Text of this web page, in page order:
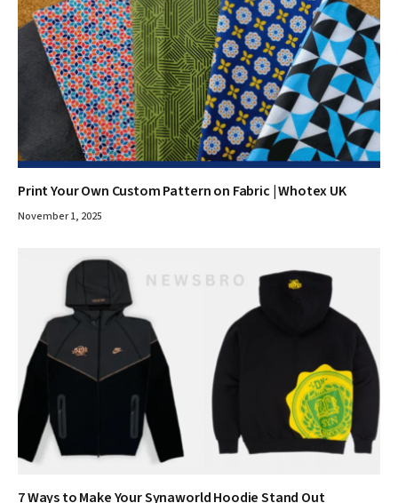
Print Your Own Custom Pattern on Fabric | Whotex UK
November 1, 2025
7 Ways to Make Your Synaworld Hoodie Stand Out